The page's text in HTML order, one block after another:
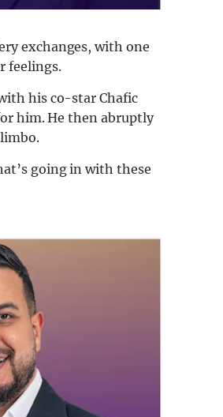
exchanges, with one
feelings.
his co-star Chafic
him. He then abruptly
going in with these